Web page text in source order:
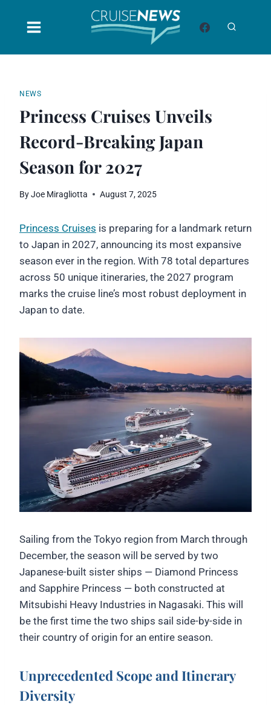
NEWS
Princess Cruises Unveils
Record-Breaking Japan
Season for 2027
ByJoe Miragliotta August 7, 2025
Princess Cruises is preparing for a landmark return
to Japan in 2027, announcing its most expansive
season ever in the region. With 78 total departures
across 50 unique itineraries, the 2027 program
marks the cruise line’s most robust deployment in
Japan to date.
Sailing from the Tokyo region from March through
December, the season will be served by two
Japanese-built sister ships — Diamond Princess
and Sapphire Princess — both constructed at
Mitsubishi Heavy Industries in Nagasaki. This will
be the first time the two ships sail side-by-side in
their country of origin for an entire season.
Unprecedented Scope and Itinerary
Diversity